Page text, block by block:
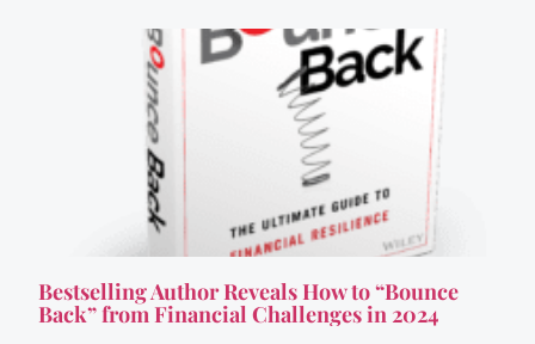
Bestselling Author Reveals How to “Bounce
Back” from Financial Challenges in 2024